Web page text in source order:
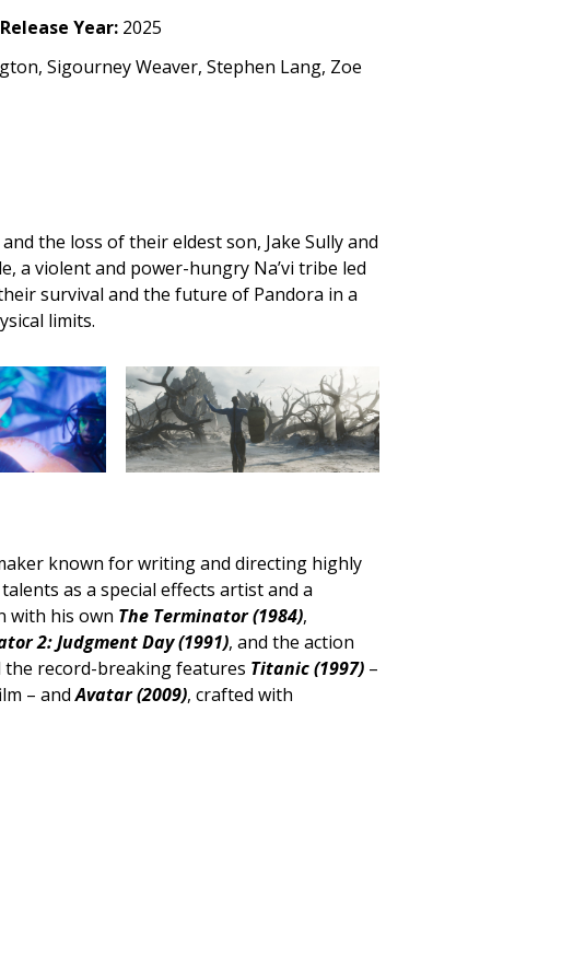
Release Year: 2025
Sigourney Weaver, Stephen Lang, Zoe
the loss of their eldest son, Jake Sully and
a violent and power-hungry Na’vi tribe led
survival and the future of Pandora in a
limits.
known for writing and directing highly
as a special effects artist and a
with his own The Terminator (1984),
2: Judgment Day (1991), and the action
the record-breaking features Titanic (1997) –
– andAvatar (2009), crafted with